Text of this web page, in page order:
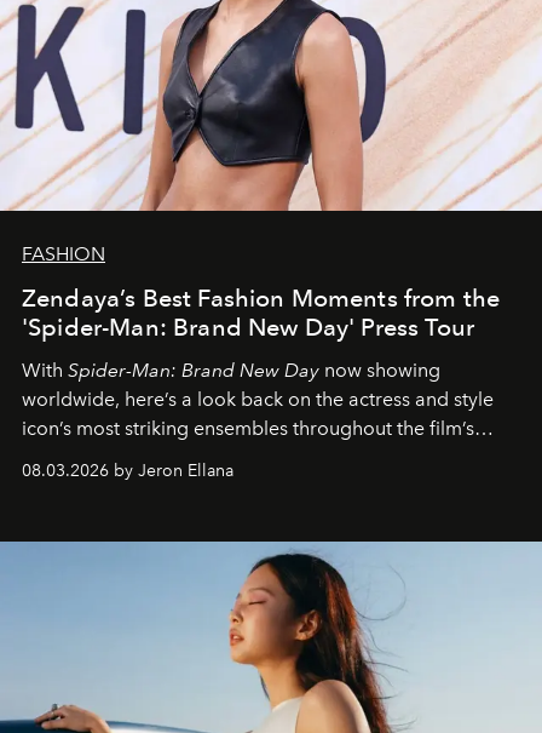
FASHION
Zendaya’s Best Fashion Moments from the
'Spider-Man: Brand New Day' Press Tour
With Spider-Man: Brand New Day now showing
worldwide, here’s a look back on the actress and style
icon’s most striking ensembles throughout the film’s
08.03.2026 by Jeron Ellana